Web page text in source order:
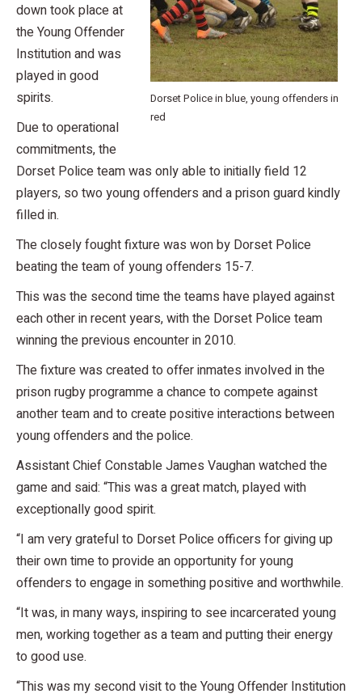
Dorset Police in blue, young offenders in
red
down took place at
the Young Offender
Institution and was
played in good
spirits.
Due to operational
commitments, the
Dorset Police team was only able to initially field 12
players, so two young offenders and a prison guard kindly
filled in.
The closely fought fixture was won by Dorset Police
beating the team of young offenders 15-7.
This was the second time the teams have played against
each other in recent years, with the Dorset Police team
winning the previous encounter in 2010.
The fixture was created to offer inmates involved in the
prison rugby programme a chance to compete against
another team and to create positive interactions between
young offenders and the police.
Assistant Chief Constable James Vaughan watched the
game and said: “This was a great match, played with
exceptionally good spirit.
“I am very grateful to Dorset Police officers for giving up
their own time to provide an opportunity for young
offenders to engage in something positive and worthwhile.
“It was, in many ways, inspiring to see incarcerated young
men, working together as a team and putting their energy
to good use.
“This was my second visit to the Young Offender Institution